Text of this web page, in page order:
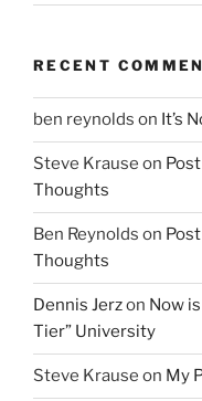
RECENT
ben reynolds on It’s
Steve Krause on
Thoughts
Ben Reynolds on
Thoughts
Dennis Jerzon Now
Tier” University
Steve Krause on My